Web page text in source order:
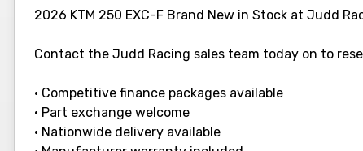
2026 KTM 250 EXC-F Brand New in Stock at Judd
Contact the Judd Racing sales team today on to
• Competitive finance packages available
• Part exchange welcome
• Nationwide delivery available